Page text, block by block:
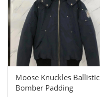
Moose Knuckles Ballistic
Bomber Padding